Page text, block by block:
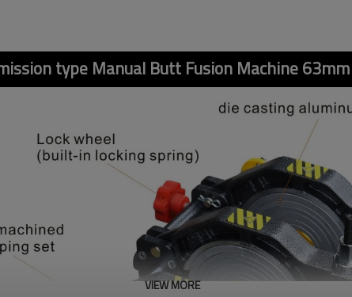
type Manual Butt Fusion Machine
VIEW MORE